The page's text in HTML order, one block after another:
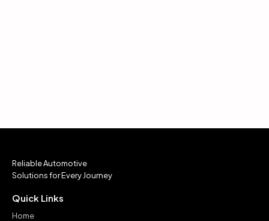
Reliable Automotive
Solutions for Every Journey
Quick Links
Home